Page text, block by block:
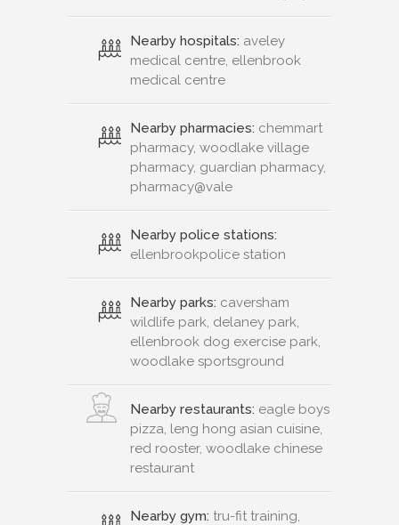
Nearby hospitals: aveley
medical centre, ellenbrook
medical centre
Nearby pharmacies: chemmart
pharmacy, woodlake village
pharmacy, guardian pharmacy,
pharmacy@vale
Nearby police stations:
ellenbrookpolice station
Nearby parks: caversham
wildlife park, delaney park,
ellenbrook dog exercise park,
woodlake sportsground
Nearby restaurants: eagle boys
pizza, leng hong asian cuisine,
red rooster, woodlake chinese
restaurant
Nearby gym: tru-fit training,